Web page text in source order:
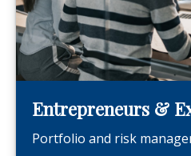
Entrepreneurs &
Portfolio and risk